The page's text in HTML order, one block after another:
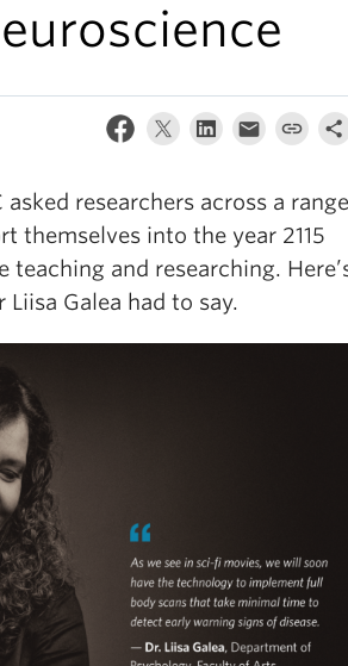
researchers across a range
themselves into the year 2115
and researching.
Galea had to say.